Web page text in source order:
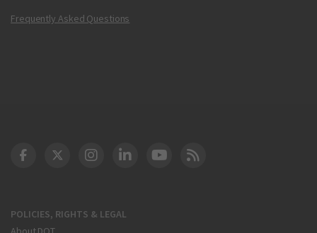
Frequently Asked Questions
POLICIES, RIGHTS & LEGAL
DOT Facebook
DOT Twitter
DOT Instagram
DOT LinkedIn
FAA YouTube
Cleared for Takeoff